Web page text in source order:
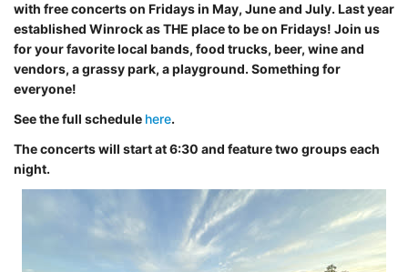
with free concerts on Fridays in May, June and July. Last year
established Winrock as THE place to be on Fridays! Join us
for your favorite local bands, food trucks, beer, wine and
vendors, a grassy park, a playground. Something for
everyone!
See the full schedule here.
The concerts will start at 6:30 and feature two groups each
night.